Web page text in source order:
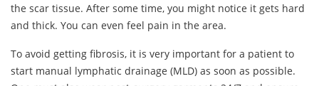
the scar tissue. After some time, you might notice it gets hard
and thick. You can even feel pain in the area.
To avoid getting fibrosis, it is very important for a patient to
start manual lymphatic drainage (MLD) as soon as possible.